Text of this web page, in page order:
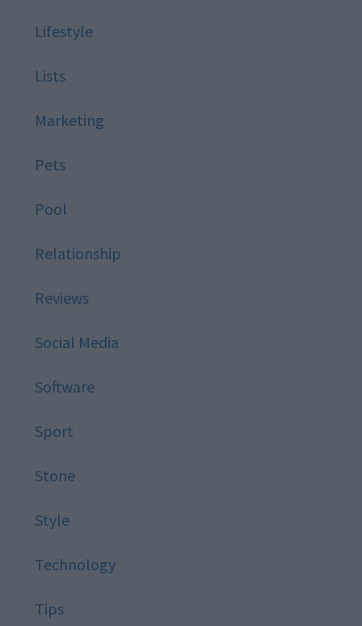
Lifestyle
Lists
Marketing
Pets
Pool
Relationship
Reviews
Social Media
Software
Sport
Stone
Style
Technology
Tips